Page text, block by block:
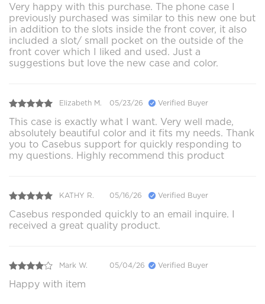
Very happy with this purchase. The phone case I
previously purchased was similar to this new one but
in addition to the slots inside the front cover, it also
included a slot/ small pocket on the outside of the
front cover which I liked and used. Just a
suggestions but love the new case and color.
Elizabeth M. 05/23/26 Verified Buyer
This case is exactly what I want. Very well made,
absolutely beautiful color and it fits my needs. Thank
you to Casebus support for quickly responding to
my questions. Highly recommend this product
KATHY R. 05/16/26 Verified Buyer
Casebus responded quickly to an email inquire. I
received a great quality product.
Mark W. 05/04/26 Verified Buyer
Happy with item